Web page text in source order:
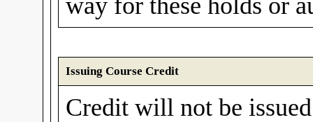
way for these holds or
Issuing Course Credit
Credit will not be